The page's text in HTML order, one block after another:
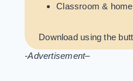
Classroom &
Download using the
-Advertisement–